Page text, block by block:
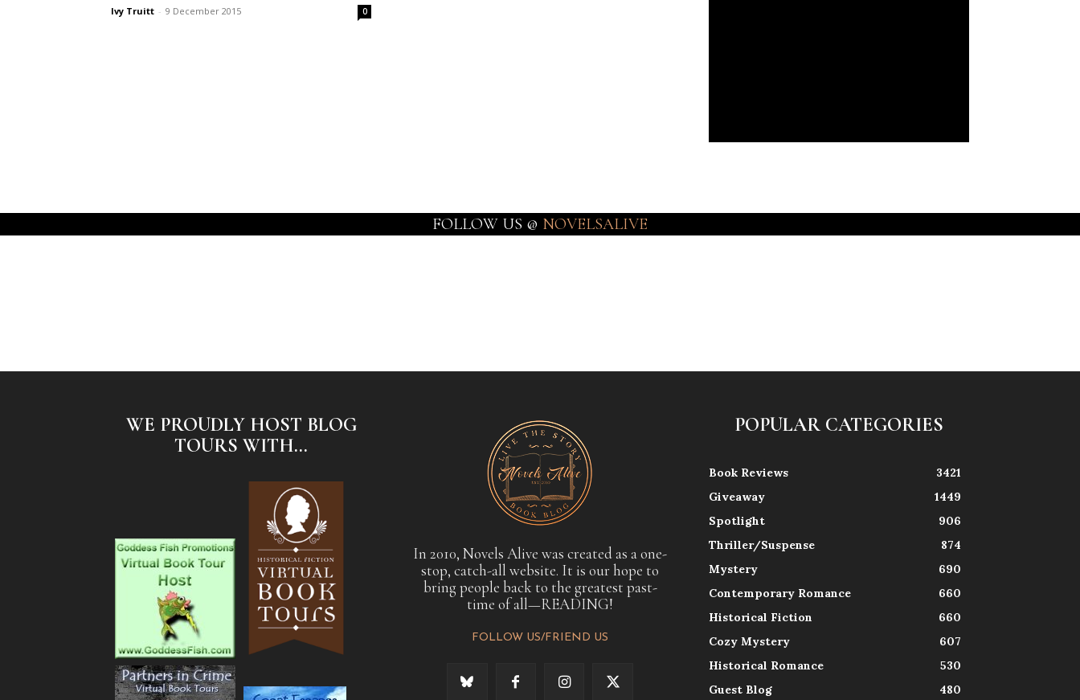
Ivy Truitt - 9 December 2015 0
FOLLOW US @ NOVELSALIVE
WE PROUDLY HOST BLOG
TOURS WITH...
In 2010, Novels Alive was created as a one-
stop, catch-all website. It is our hope to
bring people back to the greatest past-
time of all—READING!
FOLLOW US/FRIEND US
POPULAR CATEGORIES
Book Reviews
3421
Giveaway
1449
Spotlight
906
Thriller/Suspense
874
Mystery
690
Contemporary Romance
660
Historical Fiction
660
Cozy Mystery
607
Historical Romance
530
Guest Blog
480